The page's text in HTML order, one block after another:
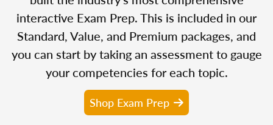
interactive Exam Prep. This is included in our
Standard, Value, and Premium packages, and
you can start by taking an assessment to gauge
your competencies for each topic.
Shop Exam Prep